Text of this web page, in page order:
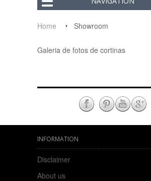
Home Showroom
Galeria de fotos de cortinas
INFORMATION
Disclaimer
About us